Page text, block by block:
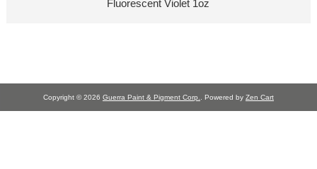
Fluorescent Violet 1oz
Copyright © 2026 Guerra Paint & Pigment Corp. . Powered by Zen Cart